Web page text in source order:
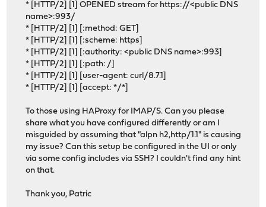
* [HTTP/2] [1] OPENED stream for https://<public DNS
name>:993/
* [HTTP/2] [1] [:method: GET]
* [HTTP/2] [1] [:scheme: https]
* [HTTP/2] [1] [:authority: <public DNS name>:993]
* [HTTP/2] [1] [:path: /]
* [HTTP/2] [1] [user-agent: curl/8.7.1]
* [HTTP/2] [1] [accept: */*]
To those using HAProxy for IMAP/S. Can you please
share what you have configured differently or am I
misguided by assuming that "alpn h2,http/1.1" is causing
my issue? Can this setup be configured in the UI or only
via some config includes via SSH? I couldn't find any hint
on that.
Thank you, Patric